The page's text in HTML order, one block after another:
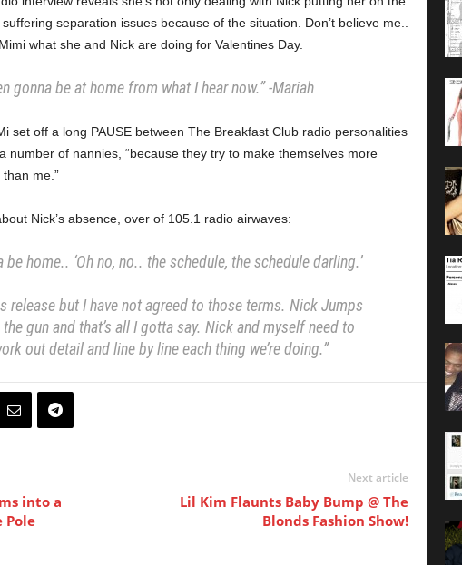
separation issues because of the situation. Don’t believe me..
what she and Nick are doing for Valentines Day.
gonna be at home from what I hear now.”-Mariah
set off a long PAUSE between The Breakfast Club radio personalities
number of nannies, “because they try to make themselves more
me.”
Nick’s absence, over of 105.1 radio airwaves:
be home.. ‘Oh no, no.. the schedule, the schedule darling.’
release but I have not agreed to those terms. Nick Jumps
gun and that’s all I gotta say. Nick and myself need to
out detail and line by line each thing we’re doing.”
into a
Pole
Next article
Lil Kim Flaunts Baby Bump @ The
Blonds Fashion Show!